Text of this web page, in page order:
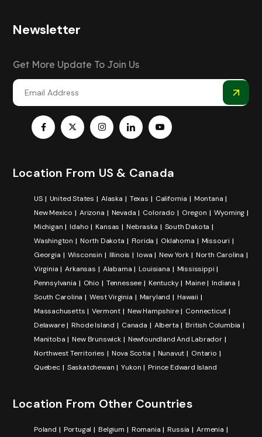
Newsletter
Get More Update To Join Us
Location From US & Canada
US United States Alaska Texas California
Montana
New Mexico
Arizona Nevada Colorado Oregon
Wyoming
Michigan
Idaho Kansas Nebraska
South Dakota
Washington
North Dakota Florida Oklahoma
Missouri
Georgia
Wisconsin Illinois Iowa New York
North Carolina
Virginia
Arkansas Alabama Louisiana
Mississippi
Pennsylvania
Ohio Tennessee Kentucky Maine
Indiana
South Carolina
West Virginia Maryland
Hawaii
Massachusetts
Vermont New Hampshire
Connecticut
Delaware
Rhode Island Canada Alberta
British Columbia
Manitoba
New Brunswick
Newfoundland And Labrador
Northwest Territories
Nova Scotia Nunavut
Ontario
Quebec
Saskatchewan Yukon Prince Edward Island
Location From Other Countries
Poland Portugal Belgium Romania Russia Armenia